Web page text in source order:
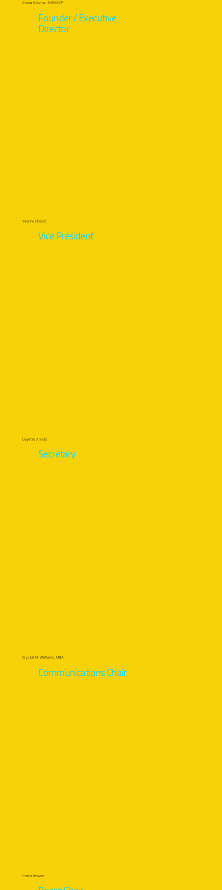
Gloria Blevins, SHRM-CP
Founder / Executive
Director
Yvonne Cherell
Vice President
Lysette Arnold
Secretary
Crystal N. Williams, MBA
Communications Chair
Robin Brown